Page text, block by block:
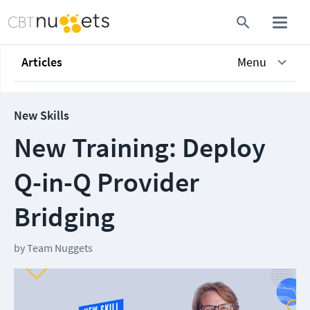
Articles Menu
New Skills
New Training: Deploy
Q-in-Q Provider
Bridging
byTeam Nuggets